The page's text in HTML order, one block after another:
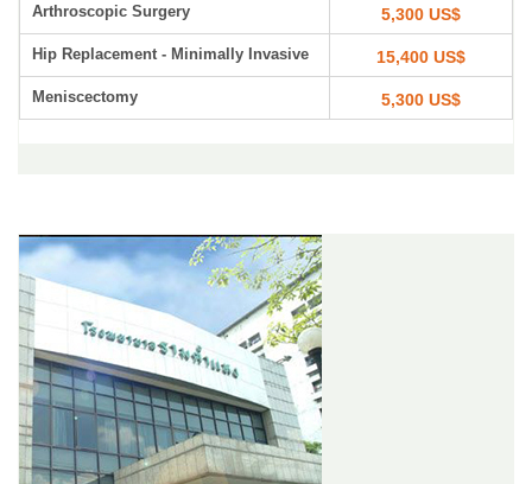
Arthroscopic Surgery 5,300 US$
Hip Replacement - Minimally Invasive 15,400 US$
Meniscectomy 5,300 US$